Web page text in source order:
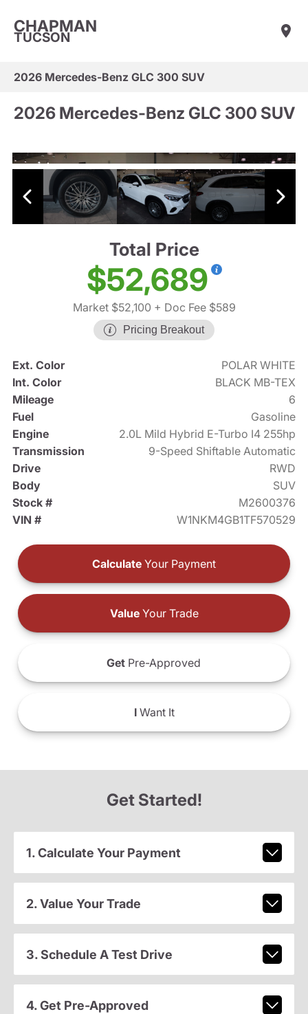
CHAPMAN
TUCSON
2026 Mercedes-Benz GLC 300 SUV
2026 Mercedes-Benz GLC 300 SUV
Total Price
$52,689
Market $52,100 + Doc Fee $589
Pricing Breakout
Ext. Color
POLAR WHITE
Int. Color
BLACK MB-TEX
Mileage
6
Fuel
Gasoline
Engine
2.0L Mild Hybrid E-Turbo I4 255hp
Transmission
9-Speed Shiftable Automatic
Drive
RWD
Body
SUV
Stock #
M2600376
VIN #
W1NKM4GB1TF570529
Calculate Your Payment
ValueYour Trade
Get Pre-Approved
IWant It
Get Started!
1. Calculate Your Payment
2. Value Your Trade
3. Schedule A Test Drive
4. Get Pre-Approved